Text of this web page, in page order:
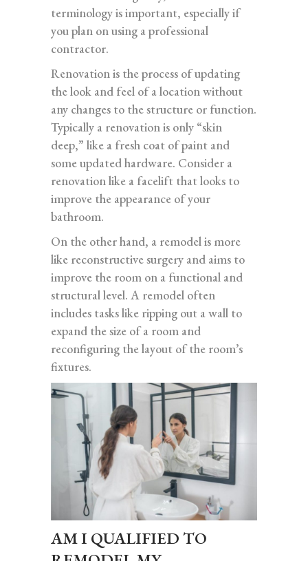
terminology is important, especially if
you plan on using a professional
contractor.
Renovation is the process of updating
the look and feel of a location without
any changes to the structure or function.
Typically a renovation is only “skin
deep,” like a fresh coat of paint and
some updated hardware. Consider a
renovation like a facelift that looks to
improve the appearance of your
bathroom.
On the other hand, a remodel is more
like reconstructive surgery and aims to
improve the room on a functional and
structural level. A remodel often
includes tasks like ripping out a wall to
expand the size of a room and
reconfiguring the layout of the room’s
fixtures.
AM I QUALIFIED TO